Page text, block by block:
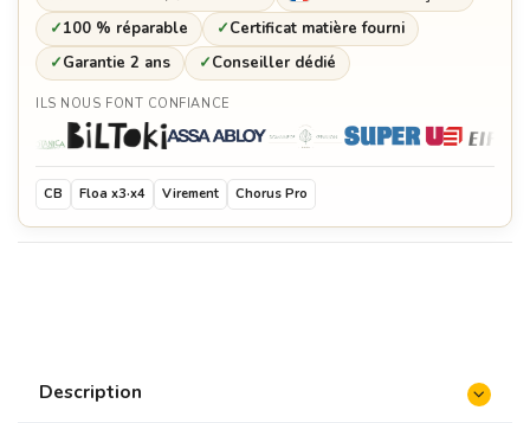
✓100 % réparable ✓Certificat matière fourni
✓Garantie 2 ans ✓Conseiller dédié
ILS NOUS FONT CONFIANCE
CB Floa x3·x4 Virement Chorus Pro
Description